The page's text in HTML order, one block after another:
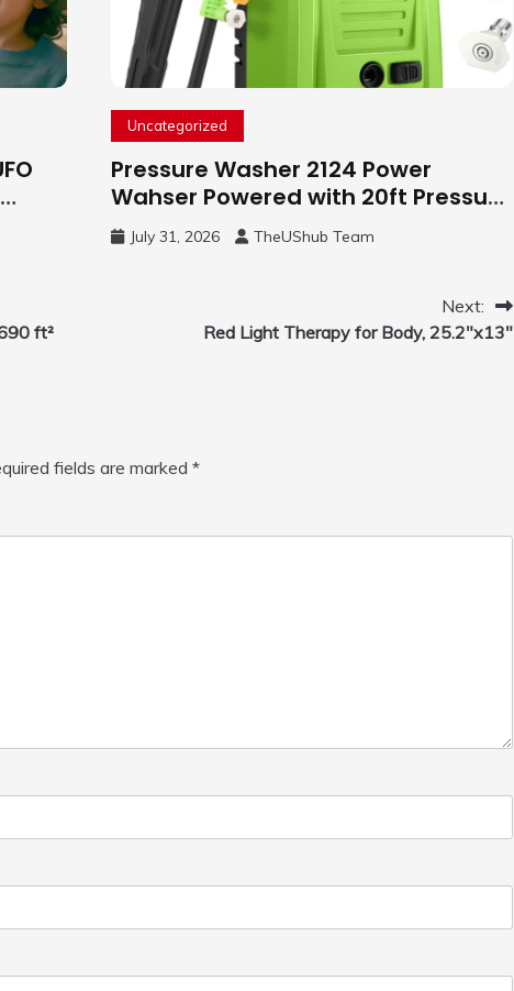
Uncategorized
Pressure Washer 2124 Power
Wahser Powered with 20ft Pressure
Hose, 4 Nozzles and 450ml Foam
Cannon, Cleaner Machine for
July 31, 2026 TheUShub Team
ft²
Next:
Red Light Therapy for Body, 25.2″x13″
fields are marked *